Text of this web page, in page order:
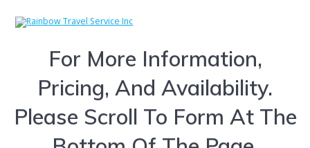
For More Information,
Pricing, And Availability.
Please Scroll To Form At The